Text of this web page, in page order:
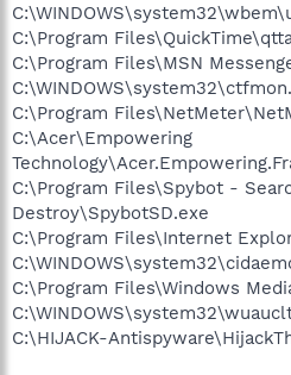
C:\Program
C:\Program Files\MSN
C:\Program
C:\Acer\Empowering
C:\Program Files\Spybot -
Destroy\SpybotSD.exe
C:\Program Files\Internet
C:\Program Files\Windows
C:\HIJACK-